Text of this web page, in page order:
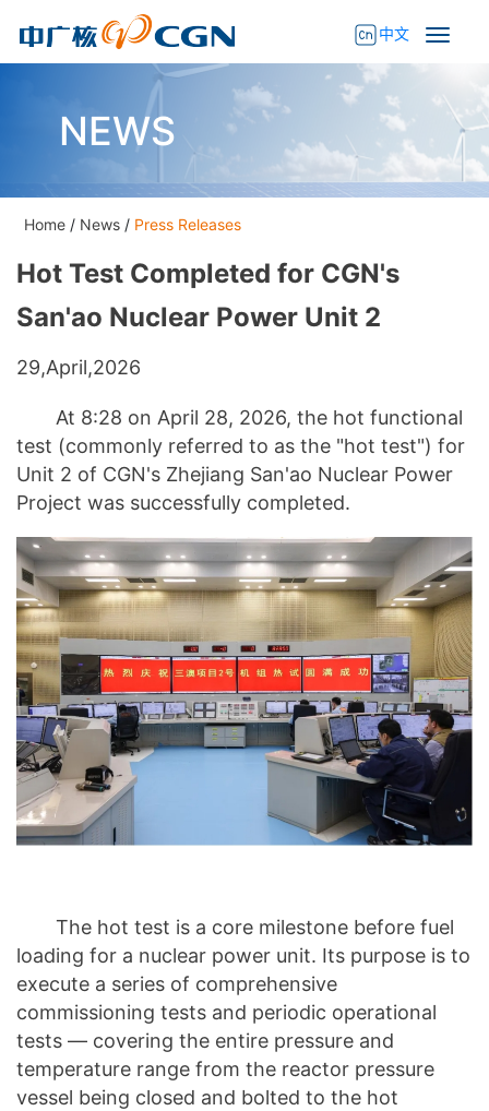
中文
NEWS
Home / News / Press Releases
Hot Test Completed for CGN's
San'ao Nuclear Power Unit 2
29,April,2026
At 8:28 on April 28, 2026, the hot functional
test (commonly referred to as the "hot test") for
Unit 2 of CGN's Zhejiang San'ao Nuclear Power
Project was successfully completed.
The hot test is a core milestone before fuel
loading for a nuclear power unit. Its purpose is to
execute a series of comprehensive
commissioning tests and periodic operational
tests — covering the entire pressure and
temperature range from the reactor pressure
vessel being closed and bolted to the hot